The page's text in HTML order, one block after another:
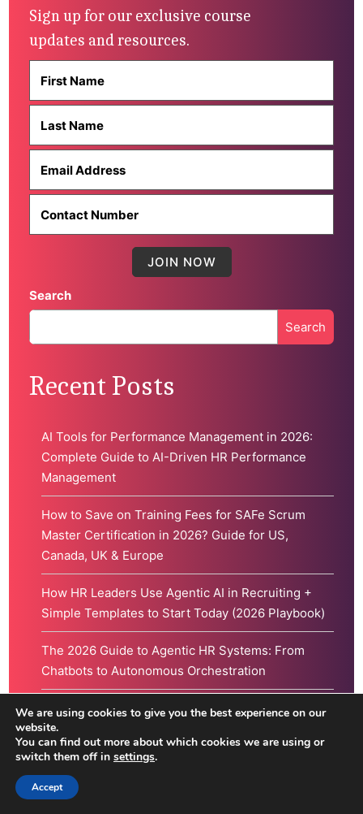
Sign up for our exclusive course
updates and resources.
Search
Search
Recent Posts
AI Tools for Performance Management in 2026:
Complete Guide to AI-Driven HR Performance
Management
How to Save on Training Fees for SAFe Scrum
Master Certification in 2026? Guide for US,
Canada, UK & Europe
How HR Leaders Use Agentic AI in Recruiting +
Simple Templates to Start Today (2026 Playbook)
The 2026 Guide to Agentic HR Systems: From
Chatbots to Autonomous Orchestration
How AI is Augmenting the Human in Human
Resources (And Why Agility is Your Greatest
Asset)
We are using cookies to give you the best experience on our
website.
You can find out more about which cookies we are using or
switch them off in settings.
Accept